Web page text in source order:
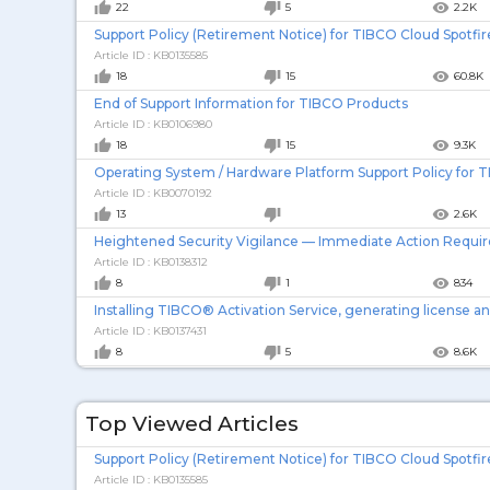
thumb_up 22 thumb_down 5 remove_red_eye 2.2K
Support Policy (Retirement Notice) for TIBCO Cloud
Article ID : KB0135585
thumb_up 18 thumb_down 15 remove_red_eye 60.8K
End of Support Information for TIBCO Products
Article ID : KB0106980
thumb_up 18 thumb_down 15 remove_red_eye 9.3K
Operating System / Hardware Platform Support Policy for
Article ID : KB0070192
thumb_up 13 thumb_down remove_red_eye 2.6K
Heightened Security Vigilance — Immediate Action
Article ID : KB0138312
thumb_up 8 thumb_down 1 remove_red_eye 834
Installing TIBCO® Activation Service, generating license
Article ID : KB0137431
thumb_up 8 thumb_down 5 remove_red_eye 8.6K
Article ID : KB0082071
thumb_up 8 thumb_down
TIBCO DataSynapse GridServer 7.1.0 HF-05 supports Oracle
Article ID : KB0137583
Top Viewed Articles
Support Policy (Retirement Notice) for TIBCO Cloud
Article ID : KB0135585